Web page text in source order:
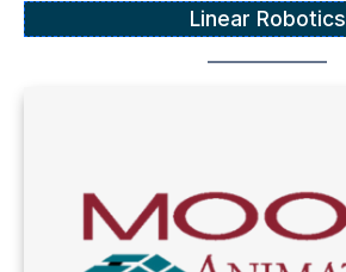
Linear Robotics